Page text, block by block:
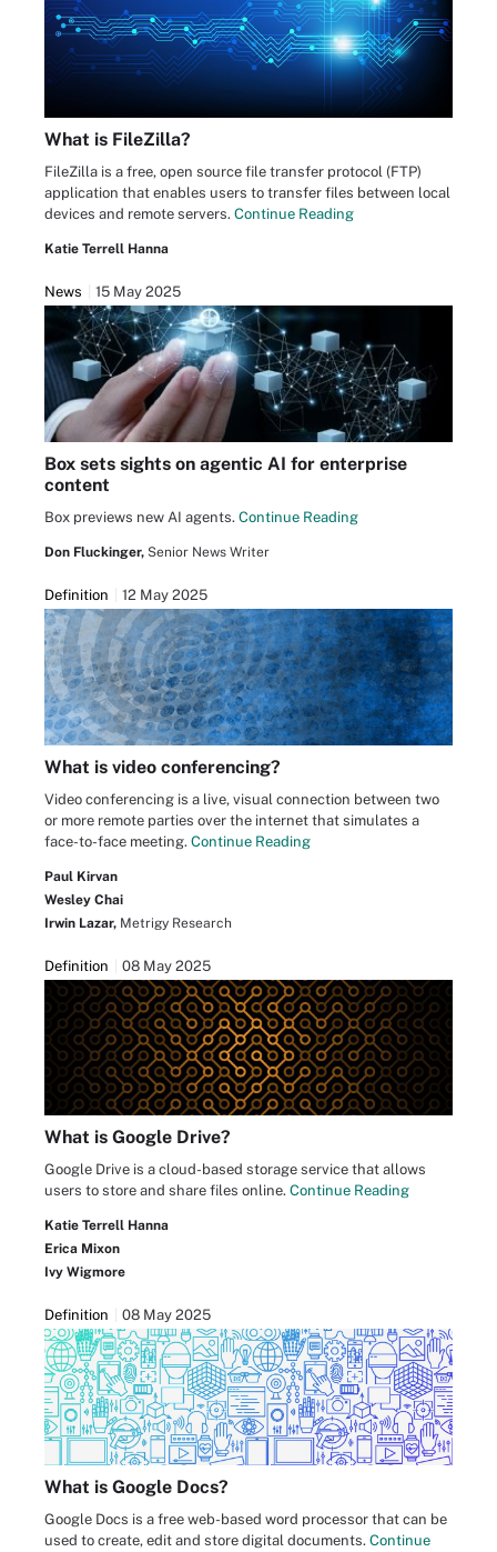
What is FileZilla?
FileZilla is a free, open source file transfer protocol (FTP)
application that enables users to transfer files between local
devices and remote servers. Continue Reading
Katie Terrell Hanna
News 15 May 2025
Box sets sights on agentic AI for enterprise
content
Box previews new AI agents. Continue Reading
Don Fluckinger, Senior News Writer
Definition 12 May 2025
What is video conferencing?
Video conferencing is a live, visual connection between two
or more remote parties over the internet that simulates a
face-to-face meeting. Continue Reading
Paul Kirvan
Wesley Chai
Irwin Lazar, Metrigy Research
Definition 08 May 2025
What is Google Drive?
Google Drive is a cloud-based storage service that allows
users to store and share files online. Continue Reading
Katie Terrell Hanna
Erica Mixon
Ivy Wigmore
Definition 08 May 2025
What is Google Docs?
Google Docs is a free web-based word processor that can be
used to create, edit and store digital documents. Continue